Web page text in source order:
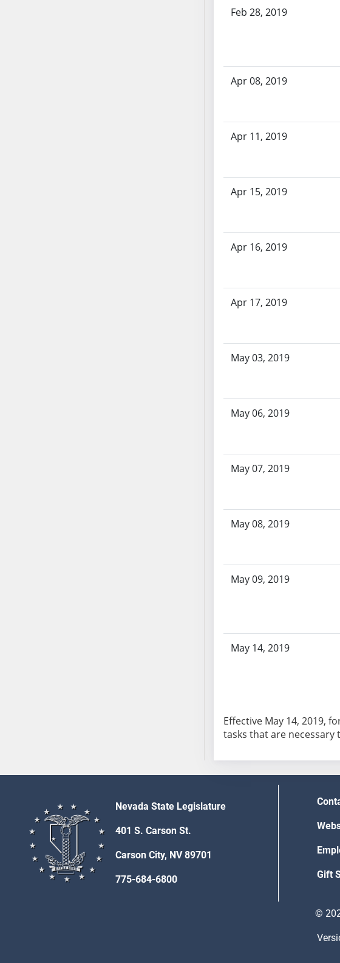
AB111
AB112
AB113
AB114
AB115
Feb 28, 2019
Apr 08, 2019
Apr 11, 2019
Apr 15, 2019
Apr 16, 2019
Apr 17, 2019
May 03, 2019
May 06, 2019
May 07, 2019
May 08, 2019
May 09, 2019
May 14, 2019
Effective May 14, 2019,
tasks that are
Nevada State Legislature
401 S. Carson St.
Carson City, NV 89701
775-684-6800 Gift
©